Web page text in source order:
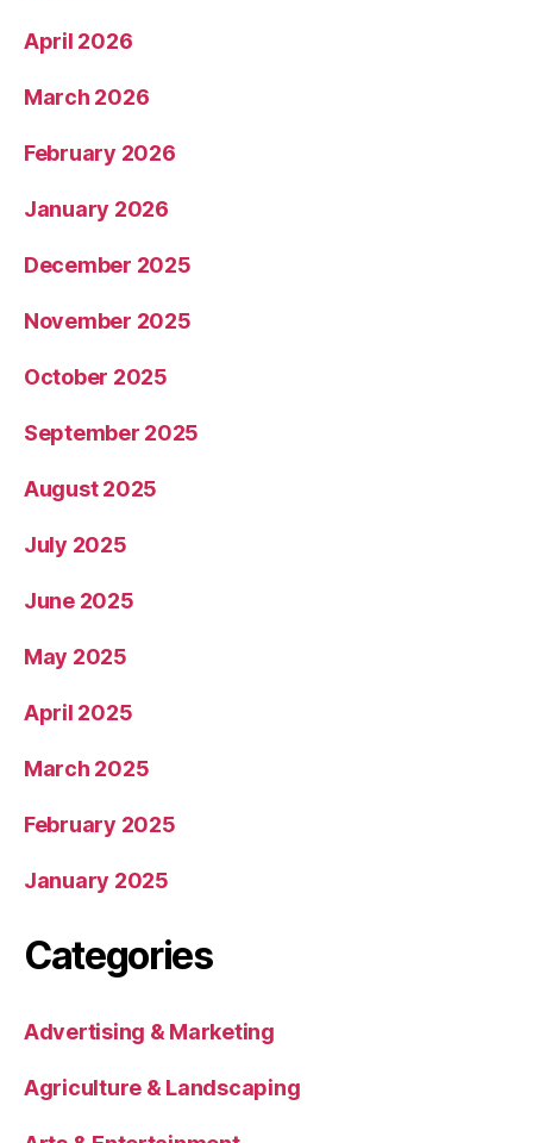
April 2026
March 2026
February 2026
January 2026
December 2025
November 2025
October 2025
September 2025
August 2025
July 2025
June 2025
May 2025
April 2025
March 2025
February 2025
January 2025
Categories
Advertising & Marketing
Agriculture & Landscaping